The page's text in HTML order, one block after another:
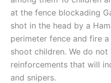
at the fence blockading
shot in the head by a
perimeter fence and fire
shoot children. We do
reinforcements that will
and snipers.